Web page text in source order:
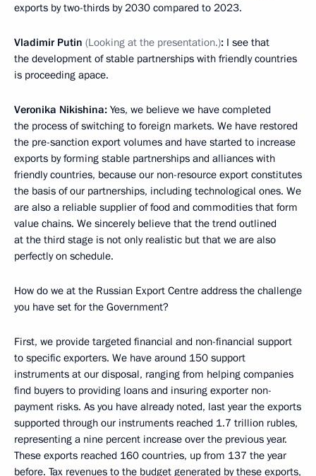
exports by two-thirds by 2030 compared to 2023.
Vladimir Putin (Looking at the presentation.): I see that
the development of stable partnerships with friendly countries
is proceeding apace.
Veronika Nikishina: Yes, we believe we have completed
the process of switching to foreign markets. We have restored
the pre-sanction export volumes and have started to increase
exports by forming stable partnerships and alliances with
friendly countries, because our non-resource export constitutes
the basis of our partnerships, including technological ones. We
are also a reliable supplier of food and commodities that form
value chains. We sincerely believe that the trend outlined
at the third stage is not only realistic but that we are also
perfectly on schedule.
How do we at the Russian Export Centre address the challenge
you have set for the Government?
First, we provide targeted financial and non-financial support
to specific exporters. We have around 150 support
instruments at our disposal, ranging from helping companies
find buyers to providing loans and insuring exporter non-
payment risks. As you have already noted, last year the exports
supported through our instruments reached 1.7 trillion rubles,
representing a nine percent increase over the previous year.
These exports reached 160 countries, up from 137 the year
before. Tax revenues to the budget generated by these exports,